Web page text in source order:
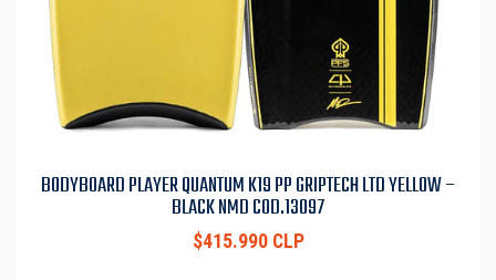
BODYBOARD PLAYER QUANTUM K19 PP GRIPTECH LTD YELLOW –
BLACK NMD COD.13097
$415.990 CLP